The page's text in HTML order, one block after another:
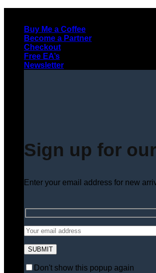
contentBuy Me a Coffee
Become a Partner
Checkout
Free EA’s
Newsletter
Sign up for
Enter your email address for new
Don't show this popup again